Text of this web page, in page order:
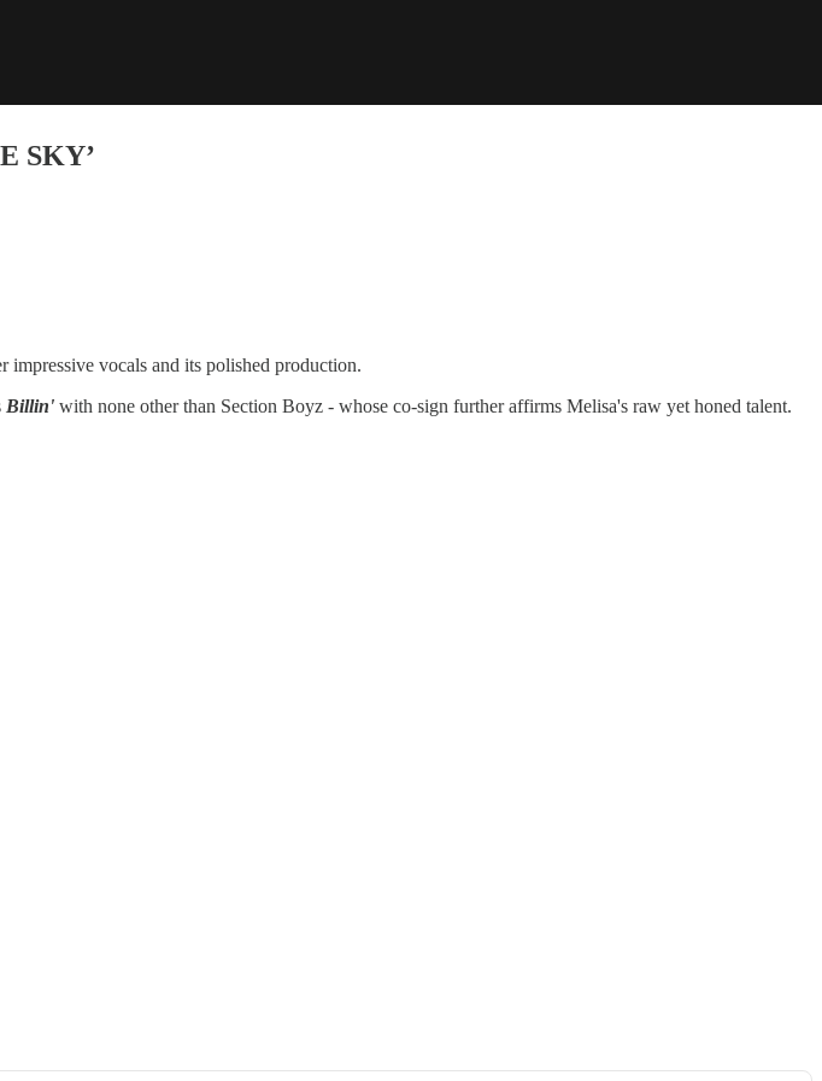
SKY’
impressive vocals and its polished production.
Billin' with none other than Section Boyz - whose co-sign further affirms Melisa's raw yet honed talent.